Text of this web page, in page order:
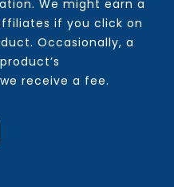
We might earn a
if you click on
Occasionally, a
receive a fee.